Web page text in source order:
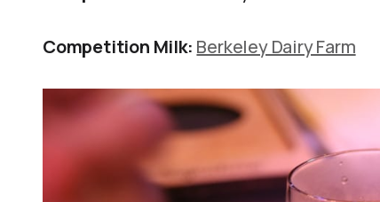
Competition Milk: Berkeley Dairy Farm